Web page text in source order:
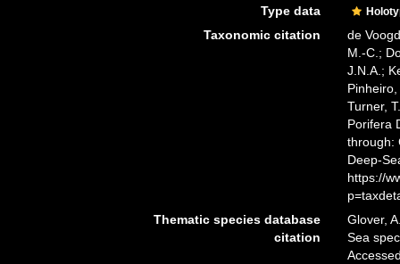
Type data
Taxonomic citation
de
M.-C.;
J.N.A.;
Turner,
Porifera
through:
Deep-
https://
Thematic species database
citation
Glover,
Sea